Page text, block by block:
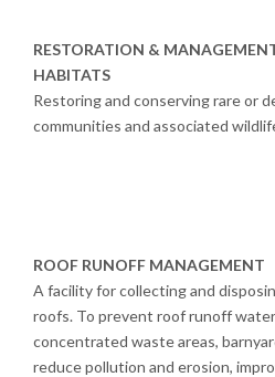
RESTORATION &
HABITATS
Restoring and conserving rare or
communities and associated
ROOF RUNOFF MANAGEMENT
A facility for collecting and
roofs. To prevent roof runoff
concentrated waste areas,
reduce pollution and erosion,